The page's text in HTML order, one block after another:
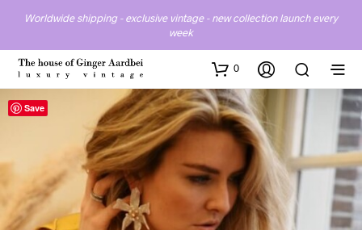
Worldwide shipping - exclusive vintage - new collection launch every
week
0
Save